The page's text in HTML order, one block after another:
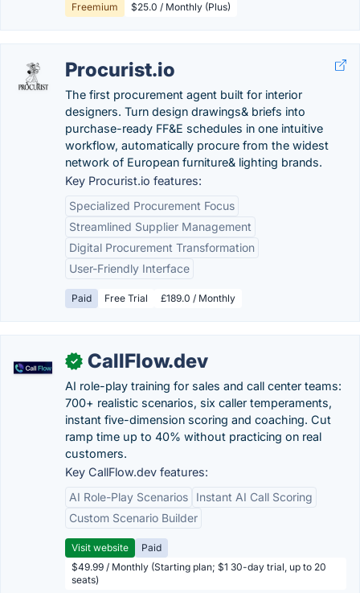
Freemium $25.0 / Monthly (Plus)
Procurist.io
The first procurement agent built for interior
designers. Turn design drawings& briefs into
purchase-ready FF&E schedules in one intuitive
workflow, automatically procure from the widest
network of European furniture& lighting brands.
Key Procurist.io features:
Specialized Procurement Focus
Streamlined Supplier Management
Digital Procurement Transformation
User-Friendly Interface
Paid Free Trial £189.0 / Monthly
✓ CallFlow.dev
AI role-play training for sales and call center teams:
700+ realistic scenarios, six caller temperaments,
instant five-dimension scoring and coaching. Cut
ramp time up to 40% without practicing on real
customers.
Key CallFlow.dev features:
AI Role-Play Scenarios
Instant AI Call Scoring
Custom Scenario Builder
Visit website
Paid
$49.99 / Monthly (Starting plan; $1 30-day trial, up to 20
seats)